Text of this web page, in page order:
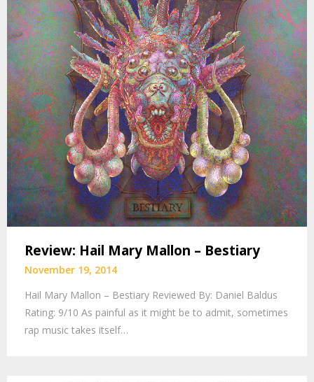
Review: Hail Mary Mallon – Bestiary
November 19, 2014
Hail Mary Mallon – Bestiary Reviewed By: Daniel Baldus
Rating: 9/10 As painful as it might be to admit, sometimes
rap music takes itself…